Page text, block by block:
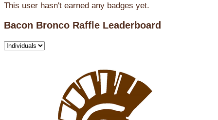
This user hasn't earned any badges yet.
Bacon Bronco Raffle Leaderboard